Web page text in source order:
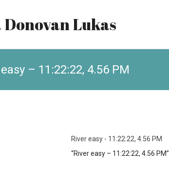
Donovan Lukas
– 11:22:22, 4.56 PM
River easy - 11:22:22, 4.56 PM
“River easy – 11:22:22, 4.56 PM”.